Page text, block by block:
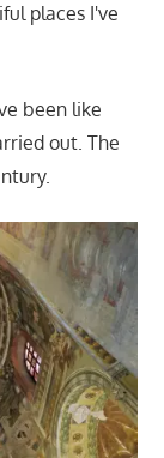
places I've
been like
out. The